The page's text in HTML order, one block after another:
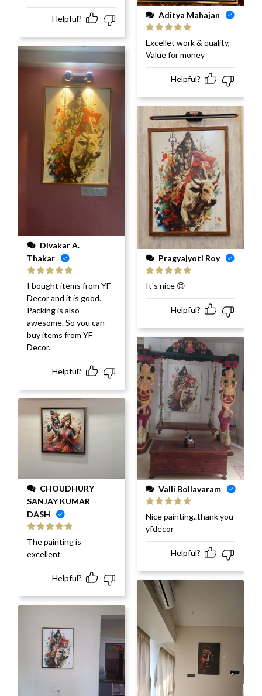
Helpful?
Thakar
Rated 5out
of 5
I bought items from YF
Decor and it is good.
Packing is also
awesome. So you can
buy items from YF
Decor.
Helpful?
SANJAY KUMAR
DASH
Rated 5
out
of 5
The painting is
excellent
Helpful?
Aditya Mahajan
Rated 5
of 5
Excellet work & quality,
Value for money
Helpful?
Pragyajyoti Roy
Rated
out
of 5
It's nice 😊
Helpful?
Valli Bollavaram
Rated 5 out
of 5
Nice painting..thank you
yfdecor
Helpful?